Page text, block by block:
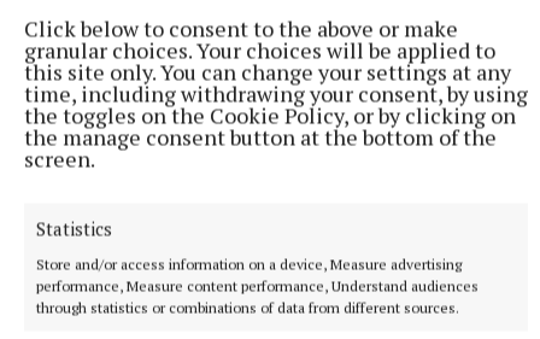
Click below to consent to the above or make
granular choices. Your choices will be applied to
this site only. You can change your settings at any
time, including withdrawing your consent, by using
the toggles on the Cookie Policy, or by clicking on
the manage consent button at the bottom of the
screen.
Statistics
Store and/or access information on a device, Measure advertising
performance, Measure content performance, Understand audiences
through statistics or combinations of data from different sources.
SPORT
World
In his first professional fight on Irish soil, Newbliss man
Aaron McKenna defeated Italian boxer Etinosa Oliha to claim
the vacant IBF middleweight title by unanimous decision.